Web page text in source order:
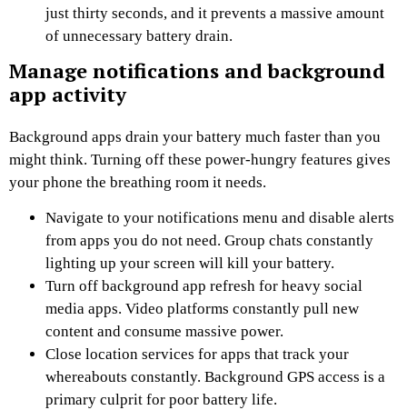
just thirty seconds, and it prevents a massive amount
of unnecessary battery drain.
Manage notifications and background
app activity
Background apps drain your battery much faster than you
might think. Turning off these power-hungry features gives
your phone the breathing room it needs.
Navigate to your notifications menu and disable alerts
from apps you do not need. Group chats constantly
lighting up your screen will kill your battery.
Turn off background app refresh for heavy social
media apps. Video platforms constantly pull new
content and consume massive power.
Close location services for apps that track your
whereabouts constantly. Background GPS access is a
primary culprit for poor battery life.